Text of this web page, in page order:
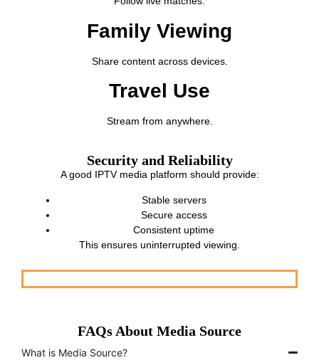
Family Viewing
Share content across devices.
Travel Use
Stream from anywhere.
Security and Reliability
A good IPTV media platform should provide:
Stable servers
Secure access
Consistent uptime
This ensures uninterrupted viewing.
FAQs About Media Source
What is Media Source?